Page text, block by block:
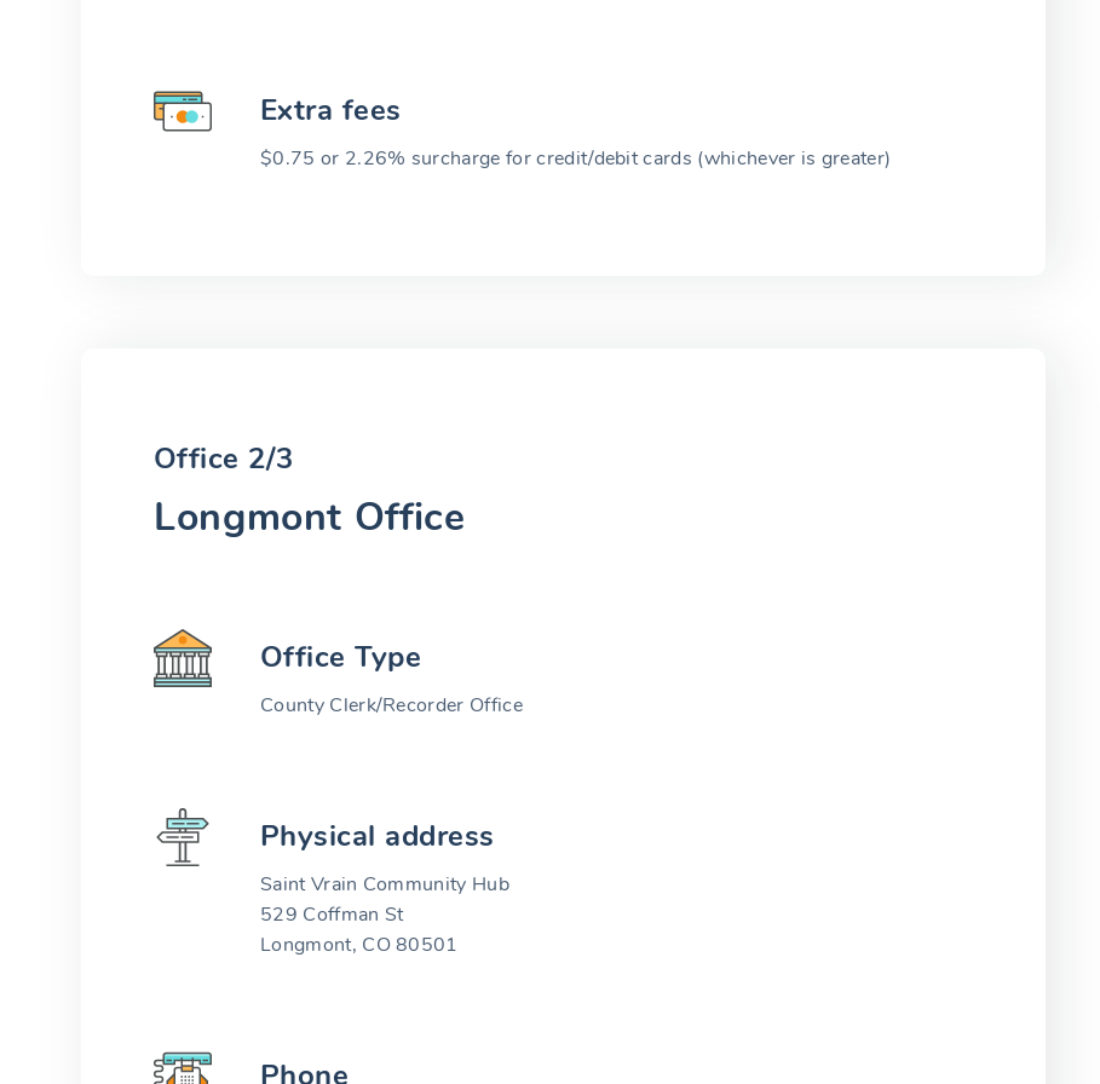
Extra fees
$0.75 or 2.26% surcharge for credit/debit cards (whichever is greater)
Office 2/3
Longmont Office
Office Type
County Clerk/Recorder Office
Physical address
Saint Vrain Community Hub
529 Coffman St
Longmont, CO 80501
Phone